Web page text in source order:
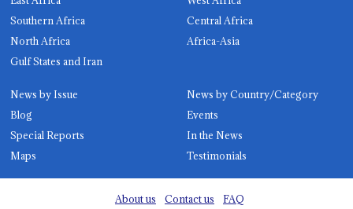
Southern Africa
Central Africa
North Africa
Africa-Asia
Gulf States and Iran
News by Issue
News by Country/Category
Blog
Events
Special Reports
In the News
Maps
Testimonials
About us Contact us
FAQ